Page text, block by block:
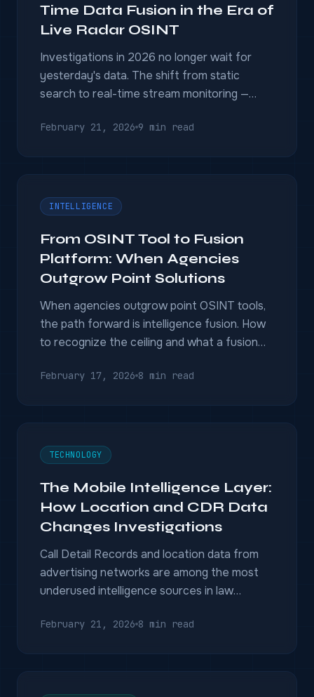
Time Data Fusion in the Era of
Live Radar OSINT
Investigations in 2026 no longer wait for
yesterday's data. The shift from static
search to real-time stream monitoring —
border automated compliance — is redefining
February 21, 2026 9 min read
INTELLIGENCE
From OSINT Tool to Fusion
Platform: When Agencies
Outgrow Point Solutions
When agencies outgrow point OSINT tools,
the path forward is intelligence fusion. How
to recognize the ceiling and what a fusion
February 17, 2026 8 min read
TECHNOLOGY
The Mobile Intelligence Layer:
How Location and CDR Data
Changes Investigations
Call Detail Records and location data from
advertising networks are among the most
underused intelligence sources in law
extract pattern-of-life intelligence from
February 21, 2026 8 min read